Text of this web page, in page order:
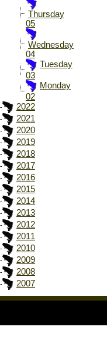
Thursday
05
Wednesday
04
Tuesday
03
Monday
02
2022
2021
2020
2019
2018
2017
2016
2015
2014
2013
2012
2011
2010
2009
2008
2007